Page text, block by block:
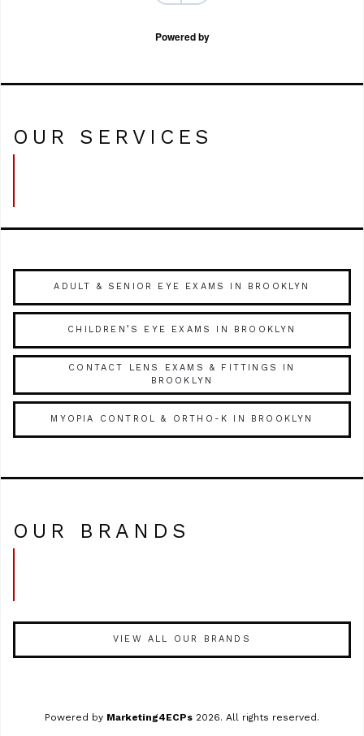
Powered by
OUR SERVICES
ADULT & SENIOR EYE EXAMS IN BROOKLYN
CHILDREN’S EYE EXAMS IN BROOKLYN
CONTACT LENS EXAMS & FITTINGS IN
BROOKLYN
MYOPIA CONTROL & ORTHO-K IN BROOKLYN
OUR BRANDS
VIEW ALL OUR BRANDS
Powered by Marketing4ECPs 2026. All rights reserved.